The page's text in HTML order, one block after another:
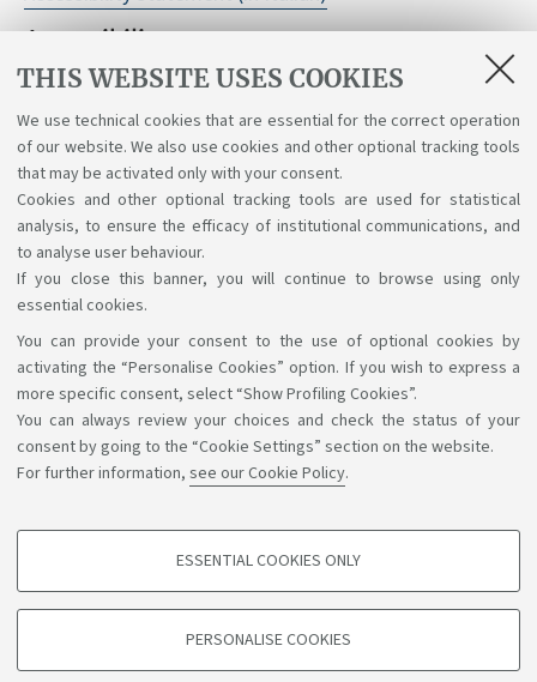
THIS WEBSITE USES COOKIES
We use technical cookies that are essential for the correct operation
of our website. We also use cookies and other optional tracking tools
that may be activated only with your consent.
Cookies and other optional tracking tools are used for statistical
analysis, to ensure the efficacy of institutional communications, and
to analyse user behaviour.
If you close this banner, you will continue to browse using only
essential cookies.
You can provide your consent to the use of optional cookies by
activating the “Personalise Cookies” option. If you wish to express a
more specific consent, select “Show Profiling Cookies”.
You can always review your choices and check the status of your
consent by going to the “Cookie Settings” section on the website.
For further information, see our Cookie Policy.
PROFILING COOKIES - OPTIONAL
based on browsing behaviour, and for marketing analysis.
ESSENTIAL COOKIES ONLY
PERSONALISE COOKIES
Accessibility reports
Despite monitoring, it is not always possible to
guarantee full accessibility to the website, we
therefore ask you to report any difficulties you may
have in accessing the information and services by
writing to accessibile@unibo.it .
Support the right to knowledge
Follow us on: